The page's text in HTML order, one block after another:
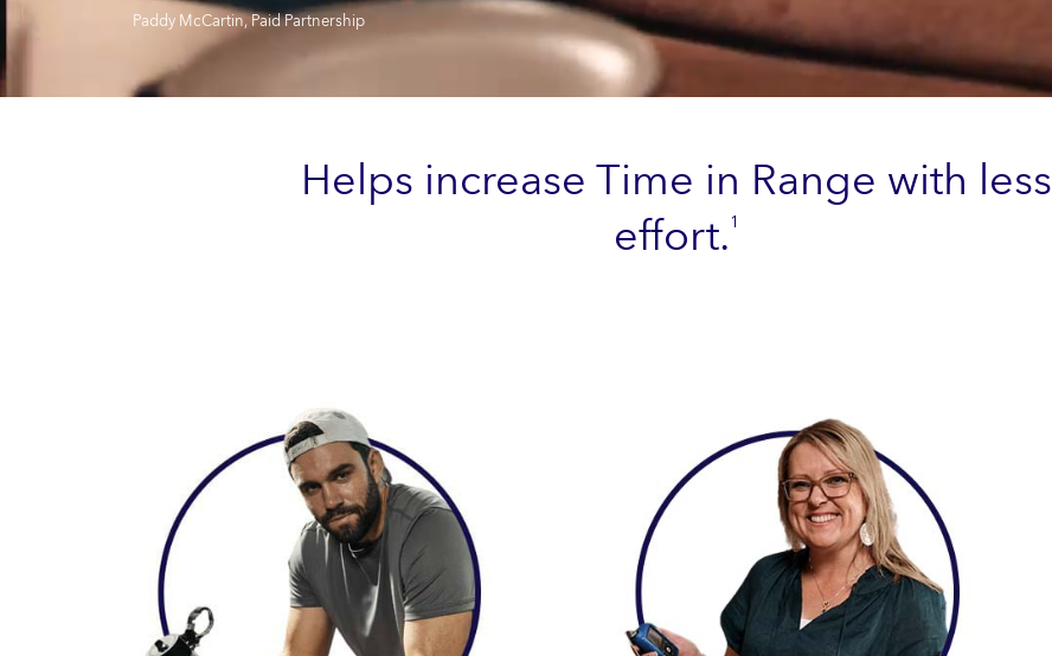
Paddy McCartin, Paid Partnership
Helps increase Time in Range with less
effort.1